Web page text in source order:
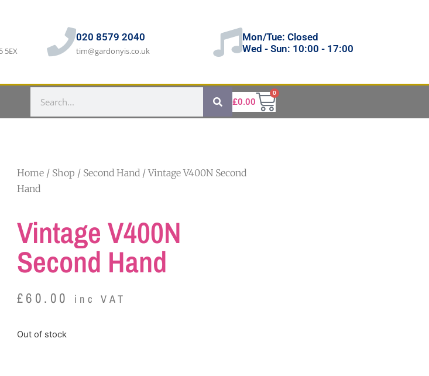
5EX
020 8579 2040
tim@gardonyis.co.uk
Mon/Tue: Closed
Wed - Sun: 10:00 - 17:00
£0.00
0
Home / Shop / Second Hand / Vintage V400N Second
Hand
Vintage V400N
Second Hand
£60.00 inc VAT
Out of stock